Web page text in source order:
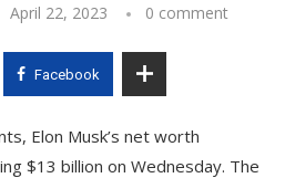
April 22, 2023 0 comment
Facebook
Elon Musk’s net worth
$13 billion on Wednesday. The